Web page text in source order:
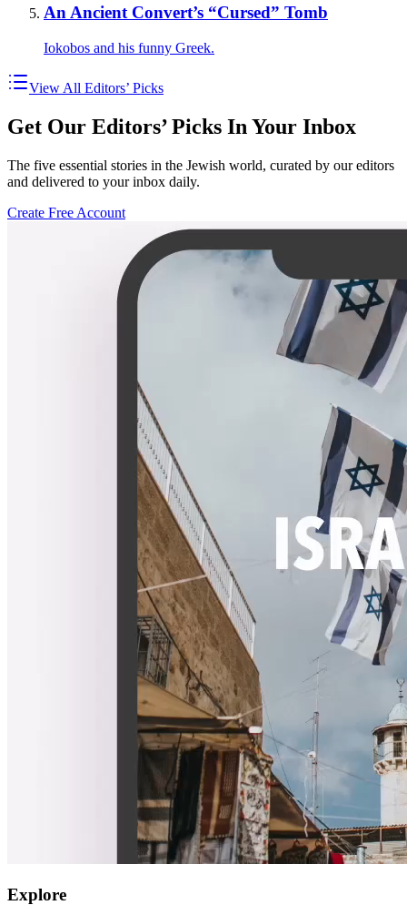
An Ancient Convert’s “Cursed” Tomb
Iokobos and his funny Greek.
View All Editors’ Picks
Get Our Editors’ Picks In Your Inbox
The five essential stories in the Jewish world, curated by our editors
and delivered to your inbox daily.
Create Free Account
Explore